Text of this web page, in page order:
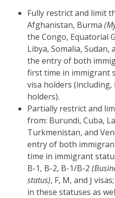
Fully restrict and limit
Afghanistan, Burma
the Congo, Equatorial
Libya, Somalia, Sudan,
the entry of both
first time in immigrant
visa holders (including,
holders).
Partially restrict and
from: Burundi, Cuba,
Turkmenistan, and
entry of both
time in immigrant
B-1, B-2, B-1/B-2
status), F, M, and J
in these statuses as